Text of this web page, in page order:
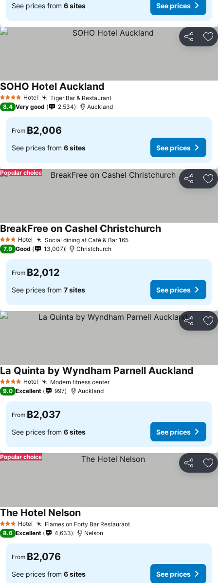
See prices from 6 sites See prices
Share
4 Stars Hotel Tiger Bar & RestaurantSee prices
SOHO Hotel Auckland
8.4 Very good 2,534 Auckland
From ฿2,006
See prices from 6 sites See prices
Share
Popular choice
3 StarsHotel Social dining at Café & Bar 165See prices
BreakFree on Cashel ChristchurchSee prices
7.9 Good 13,007 Christchurch
From ฿2,012
See prices from 7 sites See prices
Share
4 Stars Hotel Modern fitness centerSee prices
La Quinta by Wyndham Parnell Auckland
9.0 Excellent 997 Auckland
From ฿2,037
See prices from 6 sites See prices
Share
Popular choice
3 StarsHotel Flames on Forty Bar RestaurantSee prices
The Hotel NelsonSee prices
8.6 Excellent 4,633 Nelson
From ฿2,076
See prices from 6 sites See prices